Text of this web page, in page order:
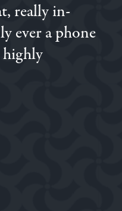
really in-
ever a phone
highly
had previously gone
when we were
him and I'm so
knowledge was
Simon.